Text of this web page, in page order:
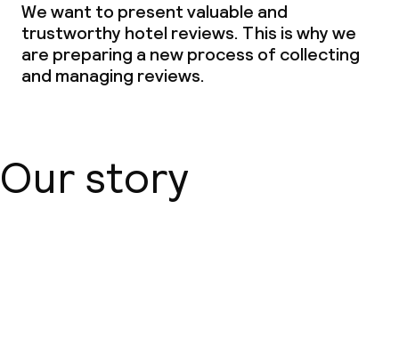
We want to present valuable and
trustworthy hotel reviews. This is why we
are preparing a new process of collecting
and managing reviews.
Our story